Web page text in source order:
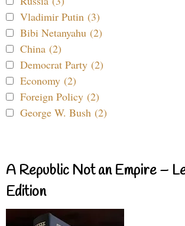
Vladimir Putin (3)
Bibi Netanyahu (2)
China (2)
Democrat Party (2)
Economy (2)
Foreign Policy (2)
George W. Bush (2)
A Republic Not an Empire –
Edition